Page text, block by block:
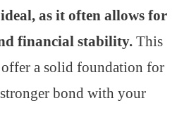
as it often allows for
financial stability. This
offer a solid foundation for
bond with your